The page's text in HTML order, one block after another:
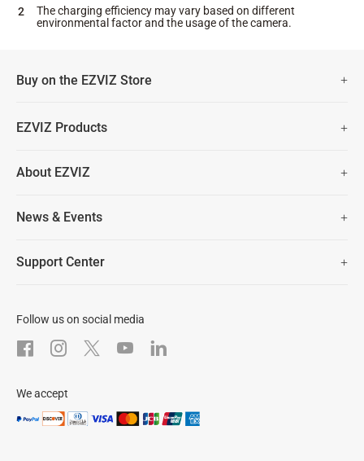
The charging efficiency may vary based on different
environmental factor and the usage of the camera.
Buy on the EZVIZ Store
Lifetime Customer Support
EZVIZ Products
Security Camera
About EZVIZ
Contact Us
News & Events
Support Center
Download
After-Sale Service
Follow us on social media
We accept